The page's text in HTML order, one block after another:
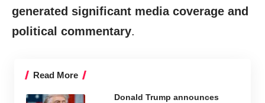
generated significant media coverage and
political commentary.
Read More
Donald Trump announces